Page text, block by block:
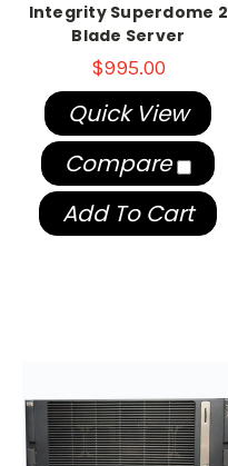
Integrity Superdome 2
Blade Server
$995.00
Quick View
Compare
Add To Cart